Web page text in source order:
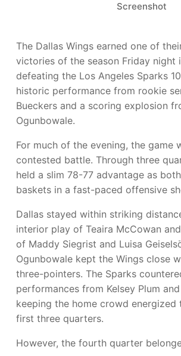
Screenshot
The Dallas Wings earned one of
victories of the season Friday night
defeating the Los Angeles Sparks
historic performance from rookie
Bueckers and a scoring explosion
Ogunbowale.
For much of the evening, the game
contested battle. Through three
held a slim 78-77 advantage as
baskets in a fast-paced offensive
Dallas stayed within striking
interior play of Teaira McCowan
of Maddy Siegrist and Luisa
Ogunbowale kept the Wings close
three-pointers. The Sparks
performances from Kelsey Plum
keeping the home crowd energized
first three quarters.
However, the fourth quarter